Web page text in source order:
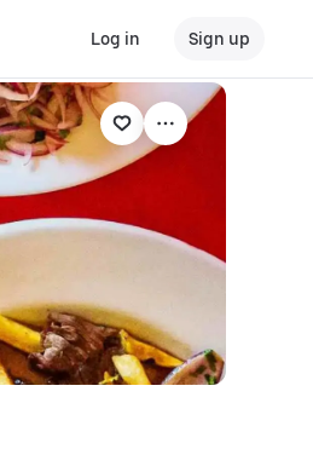
Log in Sign up